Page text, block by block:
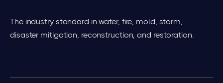
The industry standard in water, fire, mold, storm,
disaster mitigation, reconstruction, and restoration.